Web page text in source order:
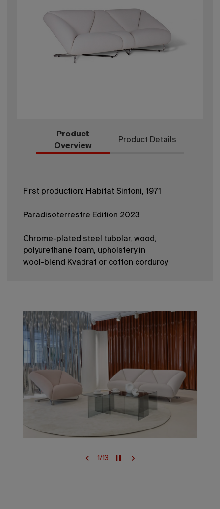
Product
Overview
Product Details
First production: Habitat Sintoni, 1971
Paradisoterrestre Edition 2023
Chrome-plated steel tubolar, wood,
polyurethane foam, upholstery in
wool-blend Kvadrat or cotton corduroy
1/13